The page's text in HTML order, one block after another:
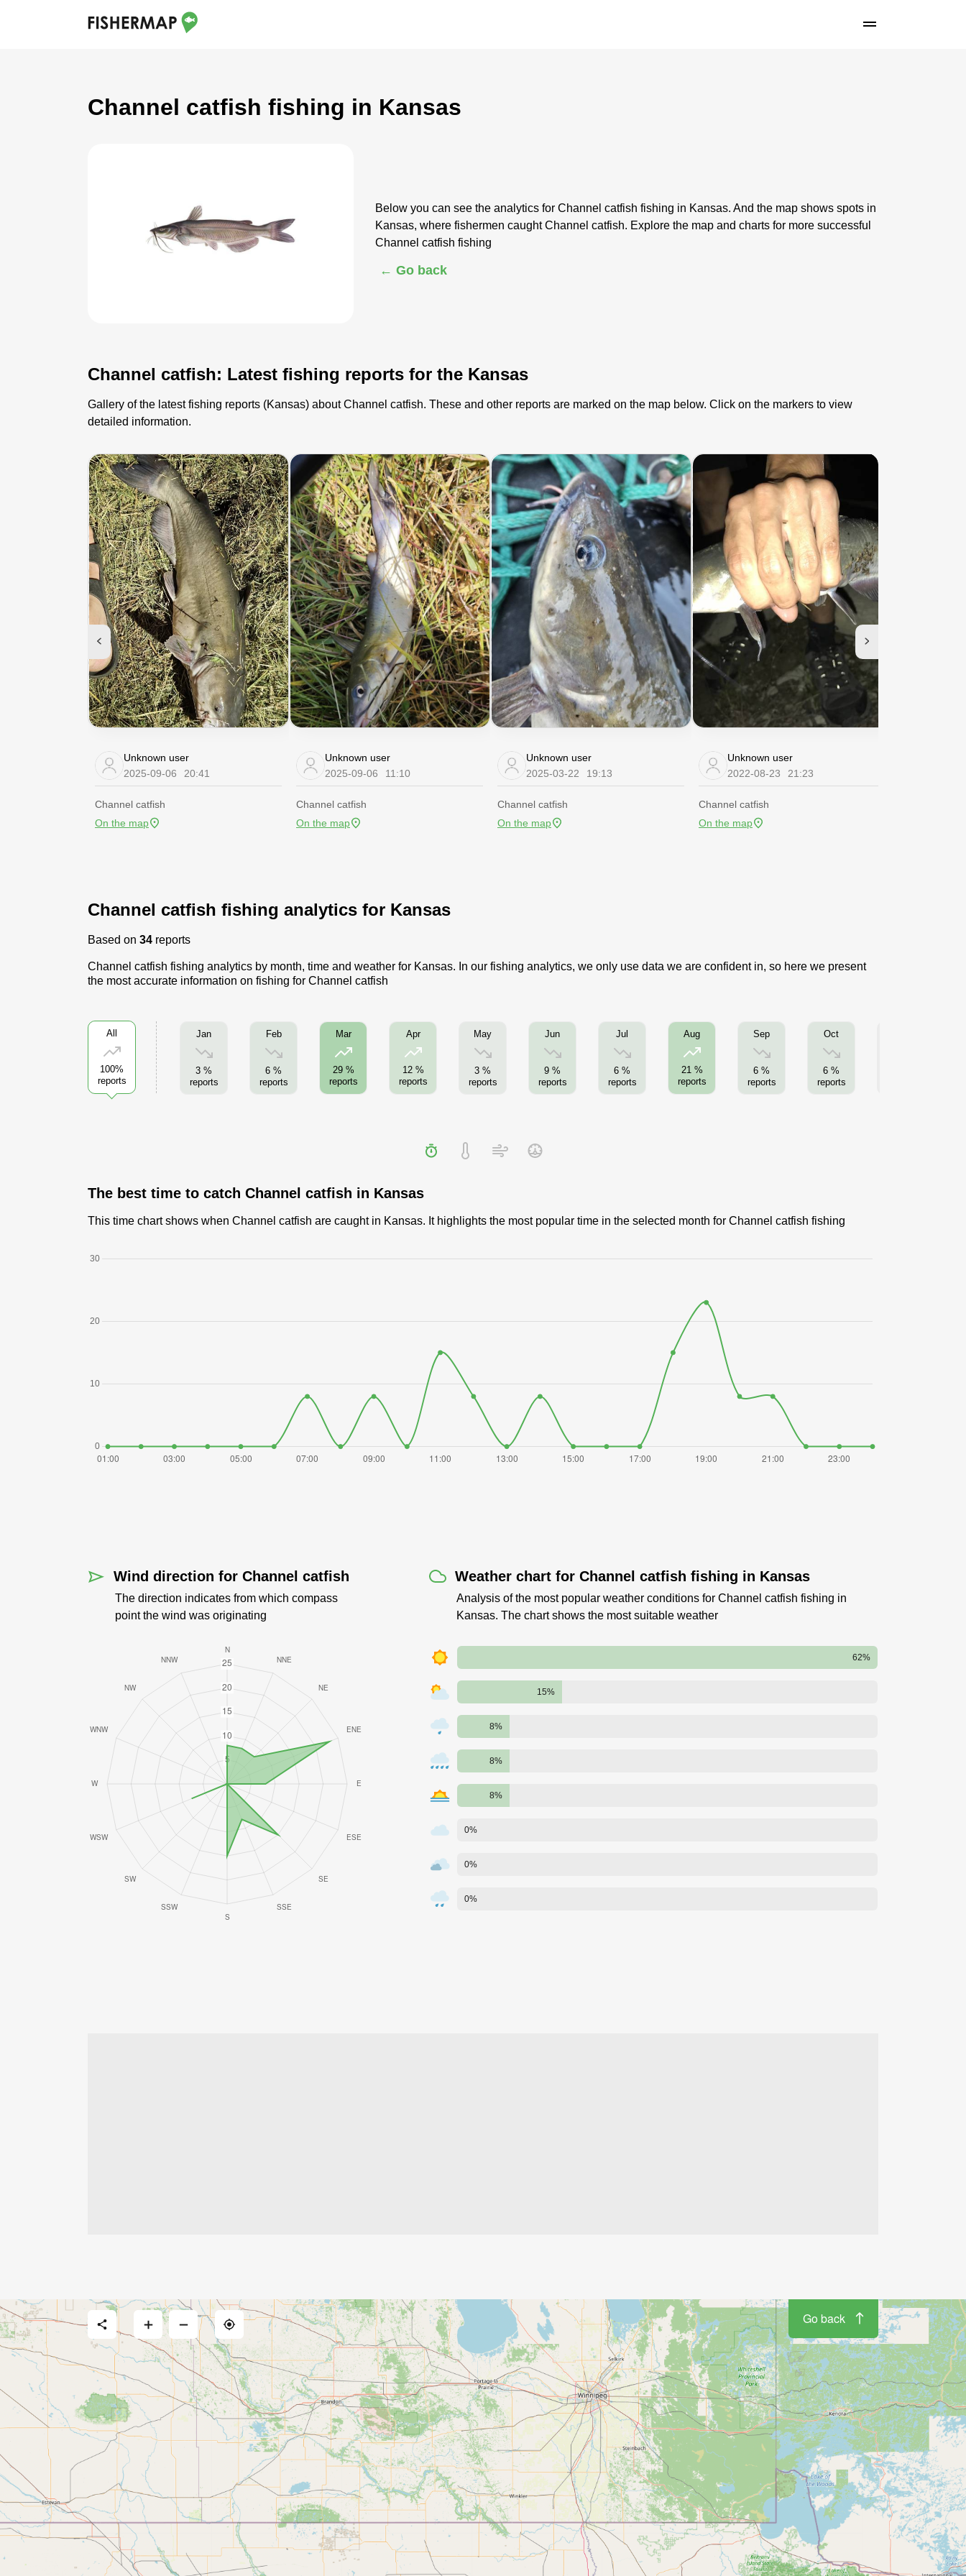
Channel catfish fishing in Kansas
Below you can see the analytics for Channel catfish fishing in Kansas. And the map shows spots in
Kansas, where fishermen caught Channel catfish. Explore the map and charts for more successful
Channel catfish fishing
← Go back
Channel catfish: Latest fishing reports for the Kansas
Gallery of the latest fishing reports (Kansas) about Channel catfish. These and other reports are marked on the map below. Click on the markers to view
detailed information.
Unknown user
2025-09-06
20:41
Channel catfish
On the map
Unknown user
2025-09-06
11:10
Channel catfish
On the map
Unknown user
2025-03-22
19:13
Channel catfish
On the map
Unknown user
2022-08-23
21:23
Channel catfish
On the map
Channel catfish fishing analytics for Kansas
Based on 34 reports
Channel catfish fishing analytics by month, time and weather for Kansas. In our fishing analytics, we only use data we are confident in, so here we present
the most accurate information on fishing for Channel catfish
All
100%
reports
Jan
3 %
reports
Feb
6 %
reports
Mar
29 %
reports
Apr
12 %
reports
May
3 %
reports
Jun
9 %
reports
Jul
6 %
reports
Aug
21 %
reports
Sep
6 %
reports
Oct
6 %
reports
The best time to catch Channel catfish in Kansas
This time chart shows when Channel catfish are caught in Kansas. It highlights the most popular time in the selected month for Channel catfish fishing
Wind direction for Channel catfish
The direction indicates from which compass
point the wind was originating
Weather chart for Channel catfish fishing in Kansas
Analysis of the most popular weather conditions for Channel catfish fishing in
Kansas. The chart shows the most suitable weather
62%
15%
8%
8%
8%
0%
0%
0%
Go back